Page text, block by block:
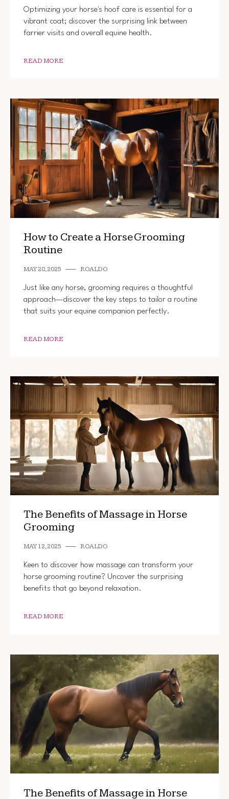
Optimizing your horse's hoof care is essential for a
vibrant coat; discover the surprising link between
farrier visits and overall equine health.
READ MORE
How to Create a Horse Grooming
Routine
MAY 28, 2025 ROALDO
Just like any horse, grooming requires a thoughtful
approach—discover the key steps to tailor a routine
that suits your equine companion perfectly.
READ MORE
The Benefits of Massage in Horse
Grooming
MAY 12, 2025 ROALDO
Keen to discover how massage can transform your
horse grooming routine? Uncover the surprising
benefits that go beyond relaxation.
READ MORE
The Benefits of Massage in Horse